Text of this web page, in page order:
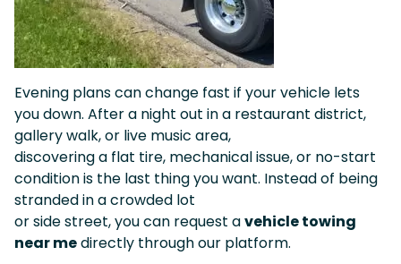
Evening plans can change fast if your vehicle lets
you down. After a night out in a restaurant district,
gallery walk, or live music area,
discovering a flat tire, mechanical issue, or no-start
condition is the last thing you want. Instead of being
stranded in a crowded lot
or side street, you can request avehicle towing
near medirectly through our platform.